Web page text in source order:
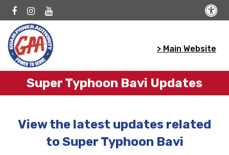
> Main Website
Super Typhoon Bavi Updates
View the latest updates related
to Super Typhoon Bavi